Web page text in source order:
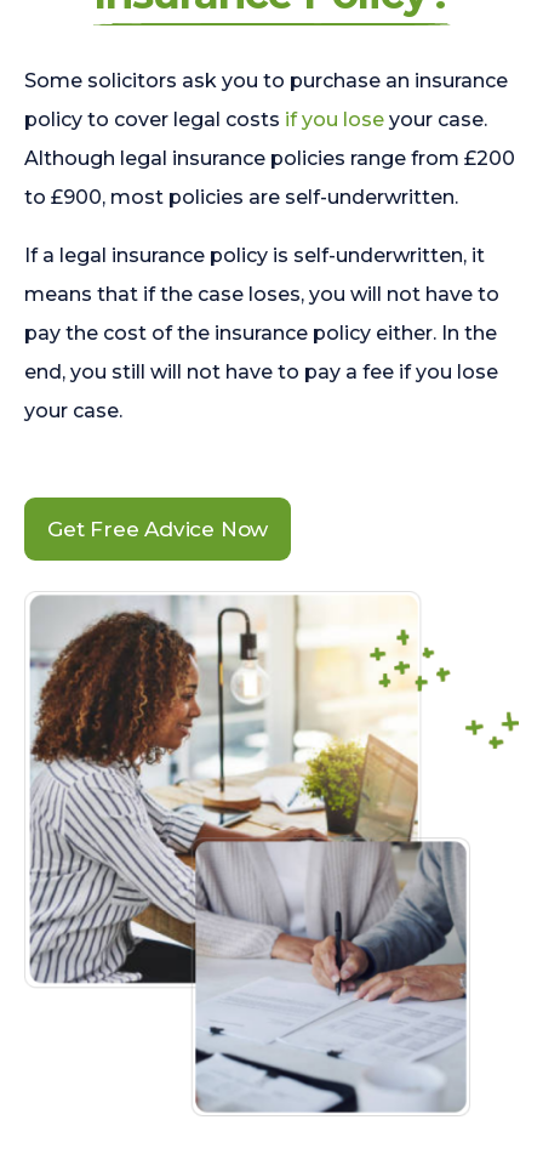
Some solicitors ask you to purchase an insurance
policy to cover legal costs if you lose your case.
Although legal insurance policies range from £200
to £900, most policies are self-underwritten.
If a legal insurance policy is self-underwritten, it
means that if the case loses, you will not have to
pay the cost of the insurance policy either. In the
end, you still will not have to pay a fee if you lose
your case.
Get Free Advice Now